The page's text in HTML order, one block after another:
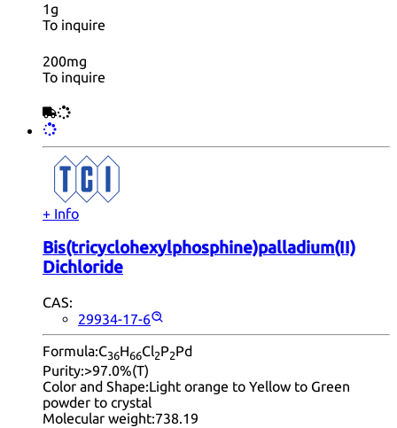
1g
To inquire
200mg
To inquire
+ Info
Bis(tricyclohexylphosphine)palladium(II)
Dichloride
CAS:
29934-17-6
Formula:C36H66Cl2P2Pd
Purity:>97.0%(T)
Color and Shape:Light orange to Yellow to Green
powder to crystal
Molecular weight:738.19